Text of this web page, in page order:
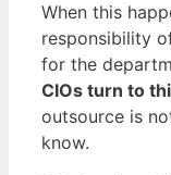
When this
responsibility
for the
CIOs turn to
outsource is
know.